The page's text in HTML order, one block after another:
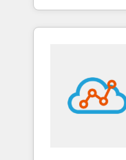
industries
and customer
in education
insights. Operating in five countries—Brazil,
UAE (Abu